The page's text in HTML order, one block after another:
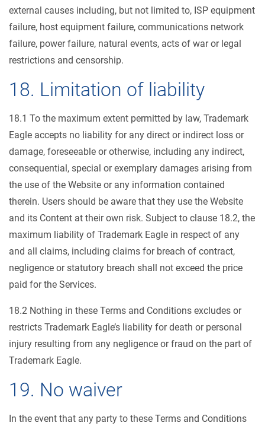
external causes including, but not limited to, ISP equipment
failure, host equipment failure, communications network
failure, power failure, natural events, acts of war or legal
restrictions and censorship.
18. Limitation of liability
18.1 To the maximum extent permitted by law, Trademark
Eagle accepts no liability for any direct or indirect loss or
damage, foreseeable or otherwise, including any indirect,
consequential, special or exemplary damages arising from
the use of the Website or any information contained
therein. Users should be aware that they use the Website
and its Content at their own risk. Subject to clause 18.2, the
maximum liability of Trademark Eagle in respect of any
and all claims, including claims for breach of contract,
negligence or statutory breach shall not exceed the price
paid for the Services.
18.2 Nothing in these Terms and Conditions excludes or
restricts Trademark Eagle’s liability for death or personal
injury resulting from any negligence or fraud on the part of
Trademark Eagle.
19. No waiver
In the event that any party to these Terms and Conditions